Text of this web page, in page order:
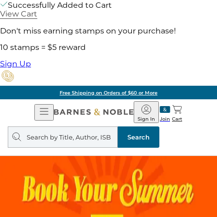
Successfully Added to Cart
View Cart
Don't miss earning stamps on your purchase!
10 stamps = $5 reward
Sign Up
Free Shipping on Orders of $60 or More
Open
Navigation
Barnes
&
Noble
Join
Sign In Cart
Search
query
Search